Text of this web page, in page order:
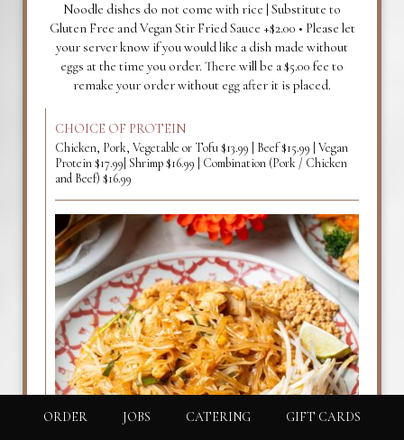
Noodle dishes do not come with rice | Substitute to
Gluten Free and Vegan Stir Fried Sauce +$2.00 • Please let
your server know if you would like a dish made without
eggs at the time you order. There will be a $5.00 fee to
remake your order without egg after it is placed.
CHOICE OF PROTEIN
Chicken, Pork, Vegetable or Tofu $13.99 | Beef $15.99 | Vegan
Protein $17.99| Shrimp $16.99 | Combination (Pork / Chicken
and Beef) $16.99
ORDER JOBS CATERING GIFT CARDS